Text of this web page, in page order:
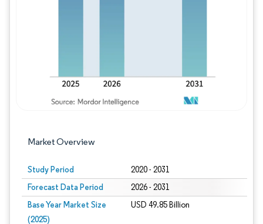
Market Overview
Study Period 2020 - 2031
Forecast Data Period 2026 - 2031
Base Year Market Size
(2025)
USD 49.85 Billion